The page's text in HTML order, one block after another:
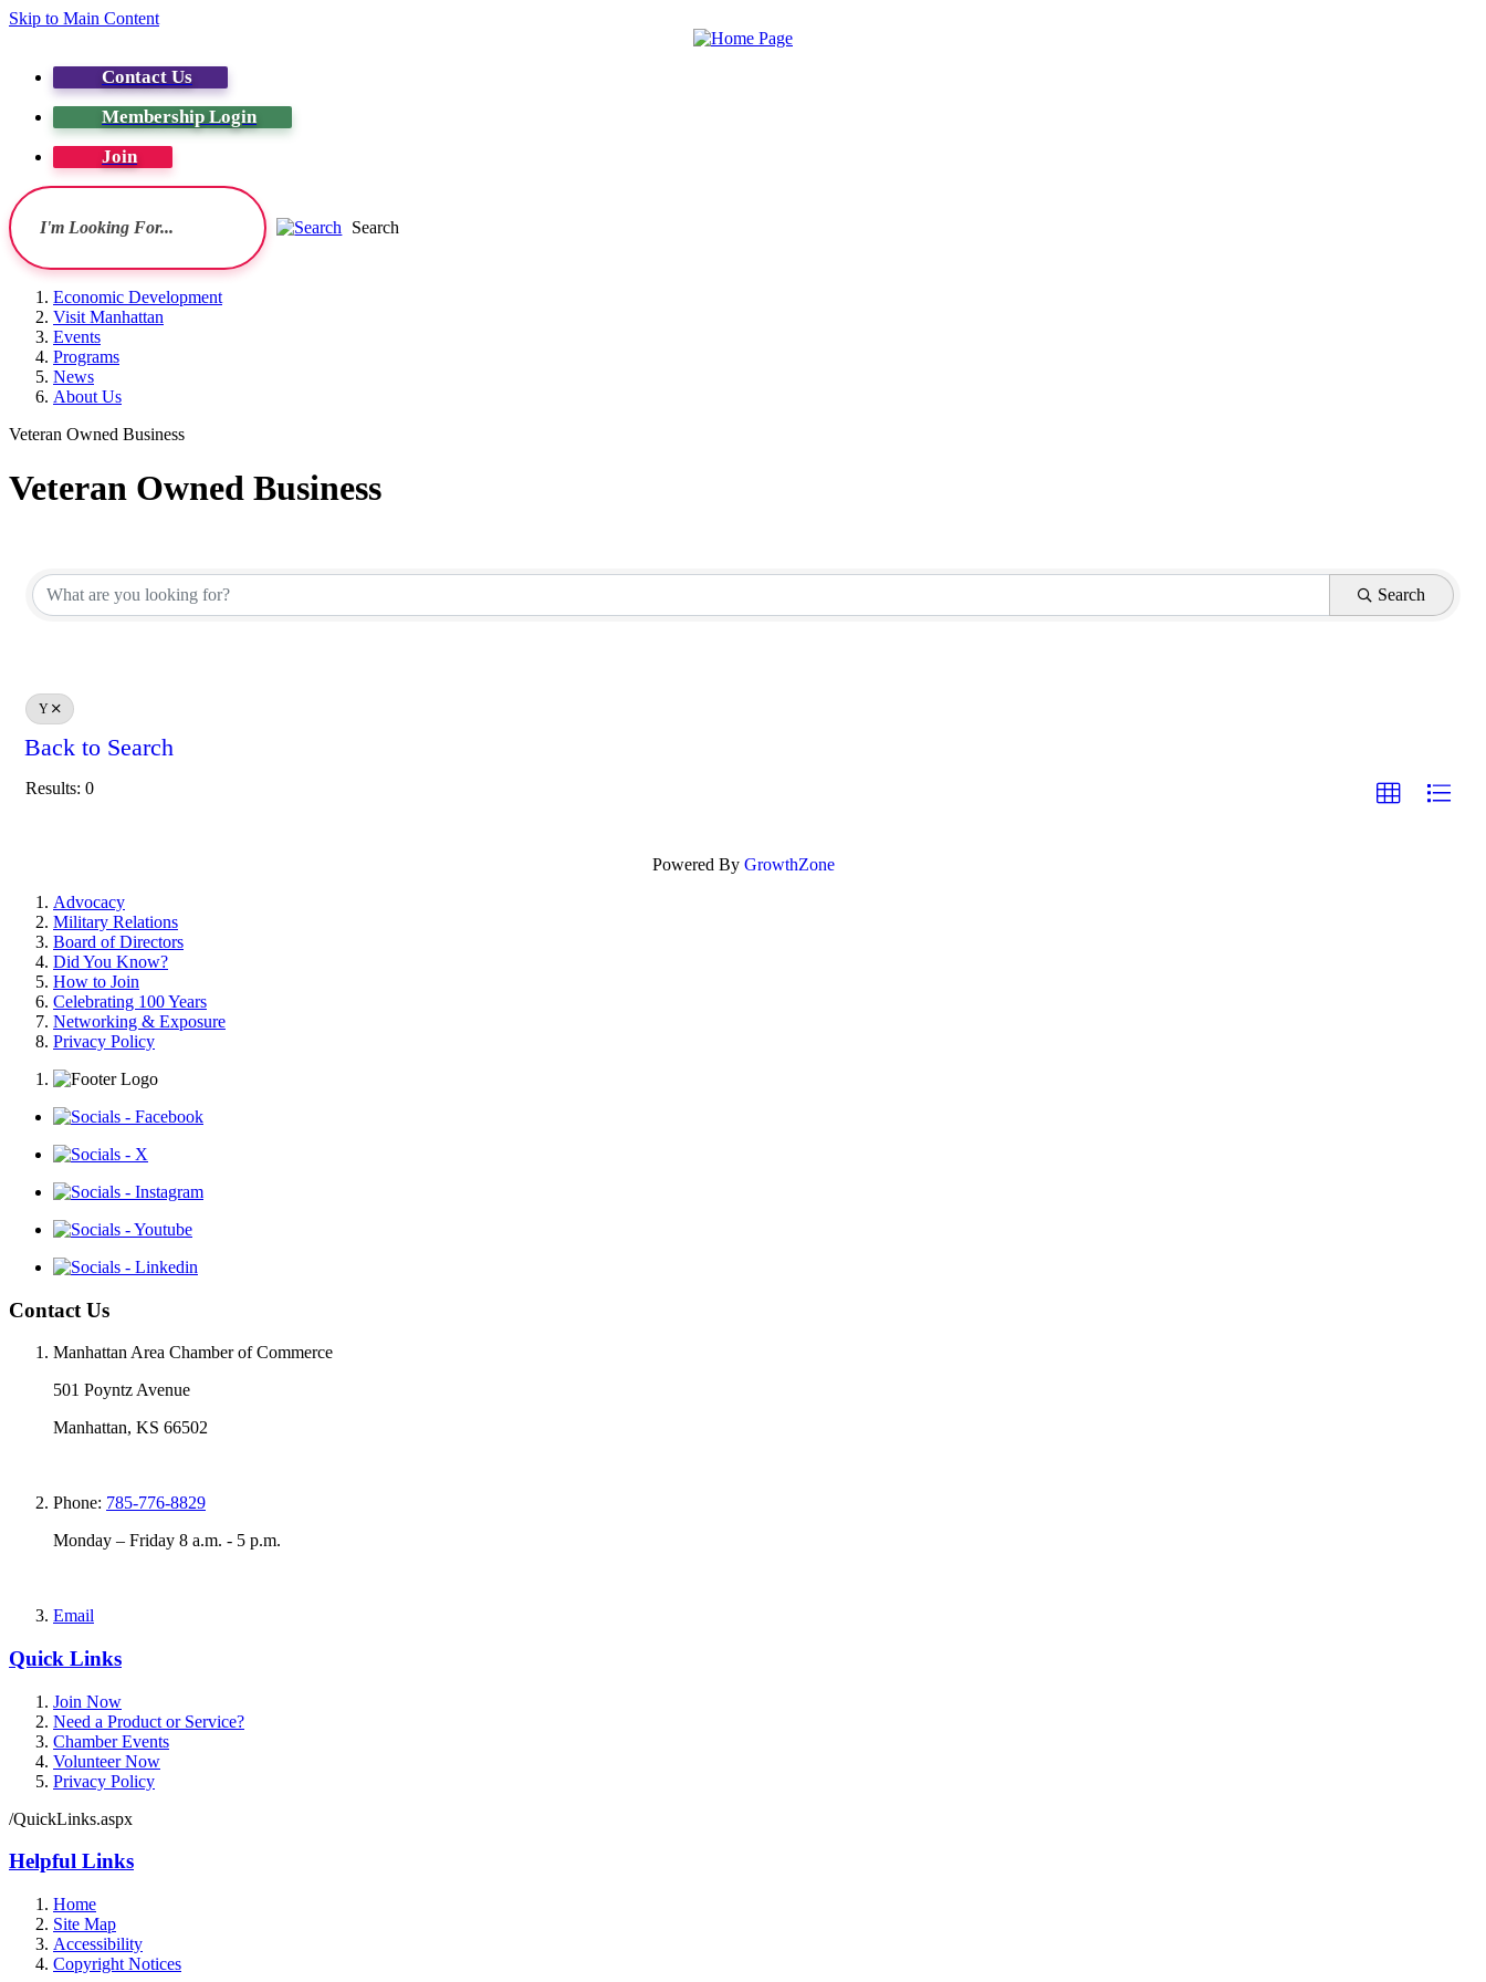
Skip to Main Content
Contact Us
Membership Login
Join
Search
Economic Development
Visit Manhattan
Events
Programs
News
About Us
Veteran Owned Business
Veteran Owned Business
Search
Y
Back to Search
Results: 0
Powered By GrowthZone
Advocacy
Military Relations
Board of Directors
Did You Know?
How to Join
Celebrating 100 Years
Networking & Exposure
Privacy Policy
Contact Us
Manhattan Area Chamber of Commerce
501 Poyntz Avenue
Manhattan, KS 66502
Phone: 785-776-8829
Monday – Friday 8 a.m. - 5 p.m.
Email
Quick Links
Join Now
Need a Product or Service?
Chamber Events
Volunteer Now
Privacy Policy
/QuickLinks.aspx
Helpful Links
Home
Site Map
Accessibility
Copyright Notices